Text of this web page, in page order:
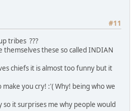
#11
tribes ???
themselves these so called INDIAN
chiefs it is almost too funny but it
you cry! :'( Why! being who we
so it surprises me why people would